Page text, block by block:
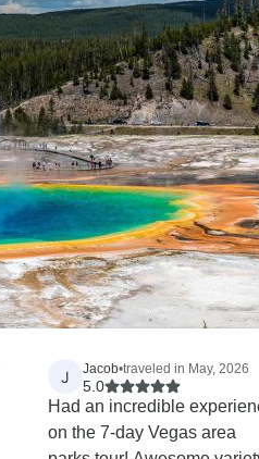
J Jacob•traveled in May, 2026
5.0
Had an incredible
on the 7-day Vegas area